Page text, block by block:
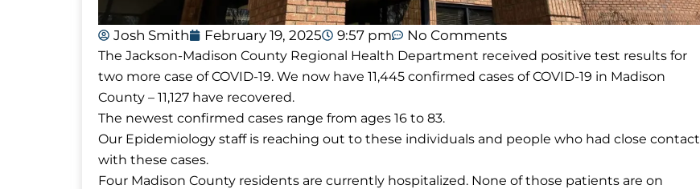
Josh Smith February 19, 2025 9:57 pm No Comments
The Jackson-Madison County Regional Health Department received positive test results for
two more case of COVID-19. We now have 11,445 confirmed cases of COVID-19 in Madison
County – 11,127 have recovered.
The newest confirmed cases range from ages 16 to 83.
Our Epidemiology staff is reaching out to these individuals and people who had close contact
with these cases.
Four Madison County residents are currently hospitalized. None of those patients are on